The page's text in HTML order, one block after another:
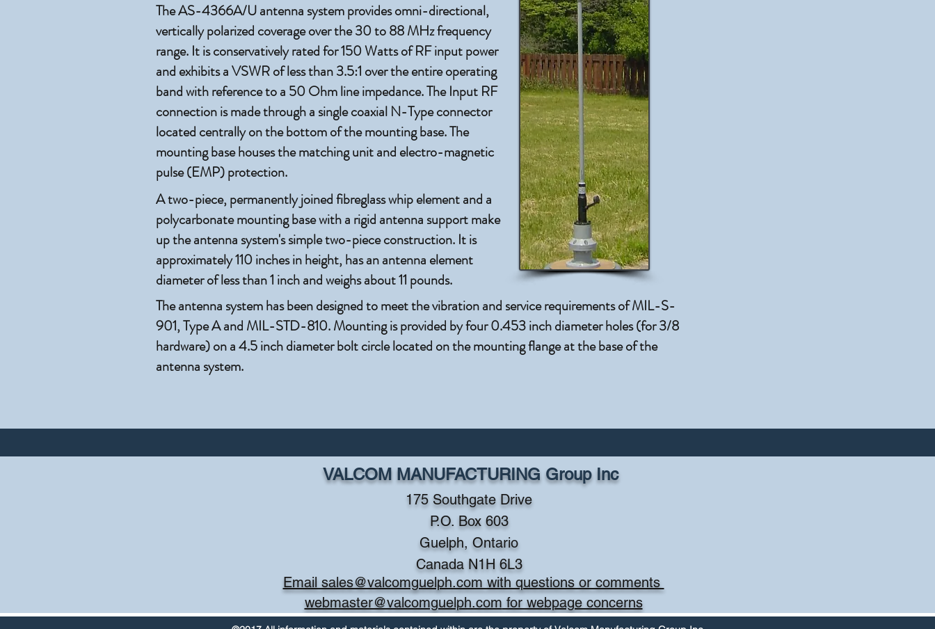
The AS-4366A/U antenna system provides omni-directional,
vertically polarized coverage over the 30 to 88 MHz frequency
range. It is conservatively rated for 150 Watts of RF input power
and exhibits a VSWR of less than 3.5:1 over the entire operating
band with reference to a 50 Ohm line impedance. The Input RF
connection is made through a single coaxial N-Type connector
located centrally on the bottom of the mounting base. The
mounting base houses the matching unit and electro-magnetic
pulse (EMP) protection.
A two-piece, permanently joined fibreglass whip element and a
polycarbonate mounting base with a rigid antenna support make
up the antenna system's simple two-piece construction. It is
approximately 110 inches in height, has an antenna element
diameter of less than 1 inch and weighs about 11 pounds.
The antenna system has been designed to meet the vibration and service requirements of MIL-S-
901, Type A and MIL-STD-810. Mounting is provided by four 0.453 inch diameter holes (for 3/8
hardware) on a 4.5 inch diameter bolt circle located on the mounting flange at the base of the
antenna system.
175 Southgate Drive
P.O. Box 603
Guelph, Ontario
Canada N1H 6L3
VALCOM MANUFACTURING Group Inc
Email sales@valcomguelph.com with questions or comments
webmaster@valcomguelph.com for webpage concerns